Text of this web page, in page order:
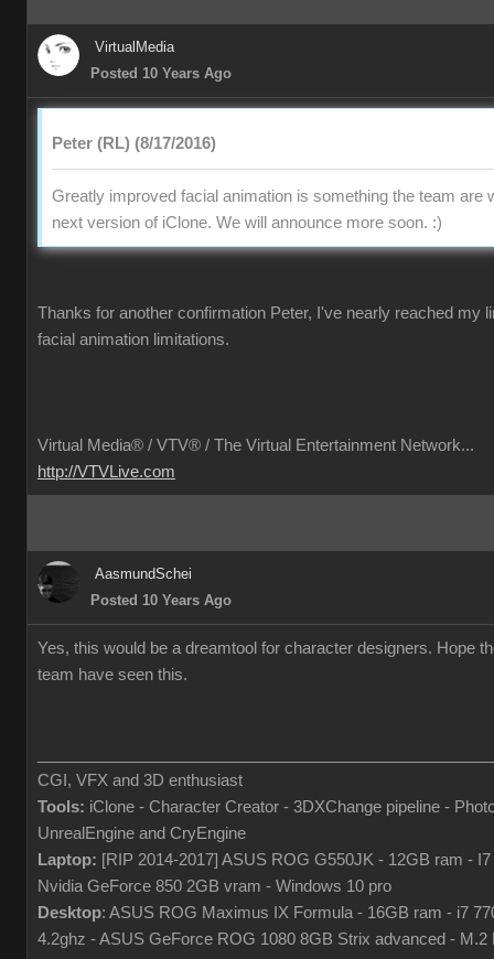
VirtualMedia
Posted 10 Years Ago
Peter (RL) (8/17/2016)
Greatly improved facial animation is something the team are
next version of iClone. We will announce more soon. :)
Thanks for another confirmation Peter, I've nearly reached my
facial animation limitations.
Virtual Media® / VTV® / The Virtual Entertainment Network...
http://VTVLive.com
AasmundSchei
Posted 10 Years Ago
Yes, this would be a dreamtool for character designers. Hope
team have seen this.
CGI, VFX and 3D enthusiast
Tools: iClone - Character Creator - 3DXChange pipeline -
UnrealEngine and CryEngine
Laptop: [RIP 2014-2017] ASUS ROG G550JK - 12GB ram -
Nvidia GeForce 850 2GB vram - Windows 10 pro
Desktop: ASUS ROG Maximus IX Formula - 16GB ram - i7
4.2ghz - ASUS GeForce ROG 1080 8GB Strix advanced - M.2